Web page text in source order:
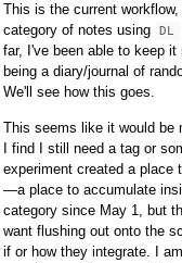
This is the current
category of notes using
DL
far, I've been able to keep
being a diary/journal of
We'll see how this goes.
This seems like it would be
I find I still need a tag or
experiment created a place
—a place to accumulate
category since May 1, but
want flushing out onto the
if or how they integrate. I